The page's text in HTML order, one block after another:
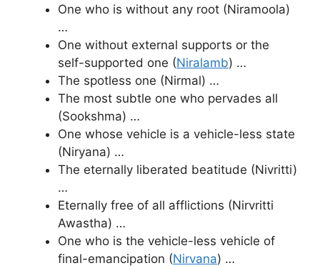
One who is without any root (Niramoola)
…
One without external supports or the
self-supported one (Niralamb) …
The spotless one (Nirmal) …
The most subtle one who pervades all
(Sookshma) …
One whose vehicle is a vehicle-less state
(Niryana) …
The eternally liberated beatitude (Nivritti)
…
Eternally free of all afflictions (Nirvritti
Awastha) …
One who is the vehicle-less vehicle of
final-emancipation (Nirvana) …